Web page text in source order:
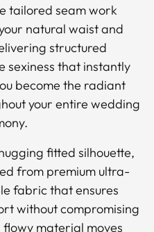
tailored seam work
natural waist and
structured
sexiness that instantly
become the radiant
your entire wedding
fitted silhouette,
from premium ultra-
fabric that ensures
without compromising
material moves